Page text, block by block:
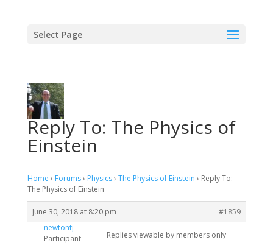
Select Page
Reply To: The Physics of
Einstein
Home › Forums› Physics› The Physics of Einstein › Reply To:
The Physics of Einstein
June 30, 2018 at 8:20 pm
#1859
newtontj
Participant
Replies viewable by members only